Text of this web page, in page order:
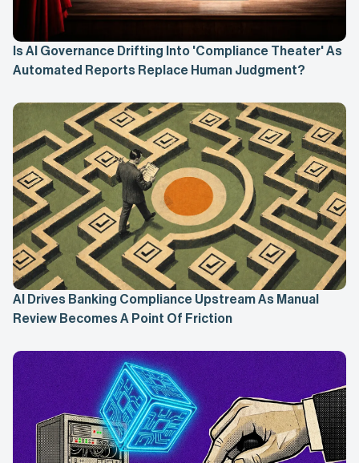
Is AI Governance Drifting Into 'Compliance Theater' As
Automated Reports Replace Human Judgment?
AI Drives Banking Compliance Upstream As Manual
Review Becomes A Point Of Friction